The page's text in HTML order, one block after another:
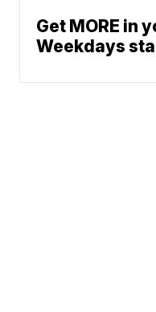
Get MORE in
Weekdays